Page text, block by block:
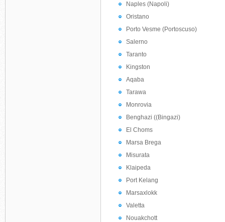
Naples (Napoli)
Oristano
Porto Vesme (Portoscuso)
Salerno
Taranto
Kingston
Aqaba
Tarawa
Monrovia
Benghazi ((Bingazi)
El Choms
Marsa Brega
Misurata
Klaipeda
Port Kelang
Marsaxlokk
Valetta
Nouakchott